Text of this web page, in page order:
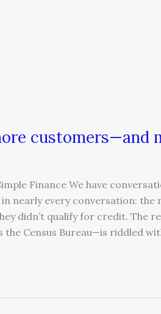
customers—and
Finance We have
nearly every conversation: the
didn’t qualify for credit. The
Census Bureau—is riddled